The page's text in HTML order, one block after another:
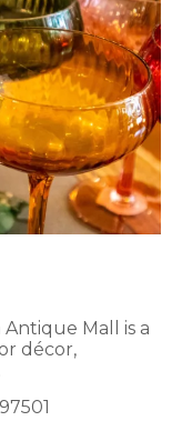
Mall is a
décor,